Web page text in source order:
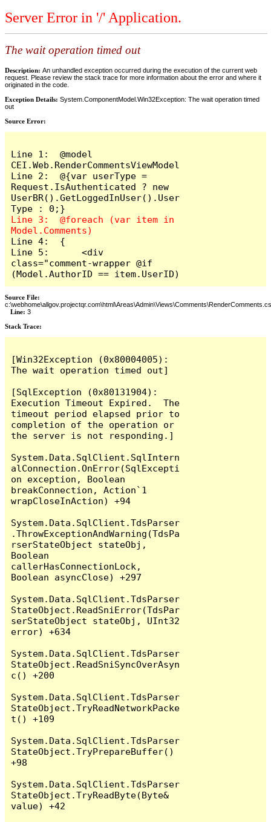
Server Error in '/' Application.
The wait operation timed out
Description: An unhandled exception occurred during the execution of the current web
request. Please review the stack trace for more information about the error and where it
originated in the code.
Exception Details: System.ComponentModel.Win32Exception: The wait operation timed
out
Source Error:
Line 1:  @model
CEI.Web.RenderCommentsViewModel
Line 2:  @{var userType =
Request.IsAuthenticated ? new
UserBR().GetLoggedInUser().User
Line 3:  @foreach (var item in
Line 4:  {
Line 5:      <div
class="comment-wrapper @if
(Model.AuthorID == item.UserID)
Source File:
Line: 3
Stack Trace: